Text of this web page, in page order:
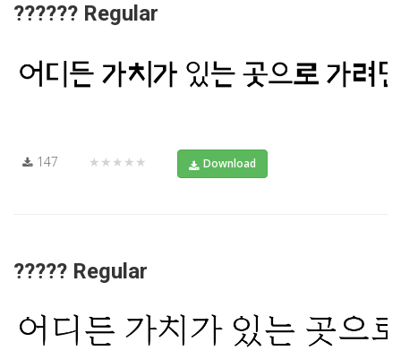
?????? Regular
147 ★★★★★ Download
????? Regular